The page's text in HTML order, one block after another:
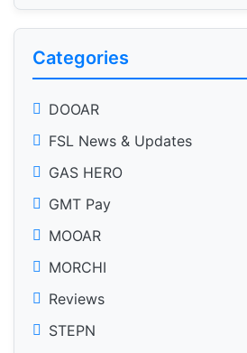
Categories
DOOAR
FSL News & Updates
GAS HERO
GMT Pay
MOOAR
MORCHI
Reviews
STEPN